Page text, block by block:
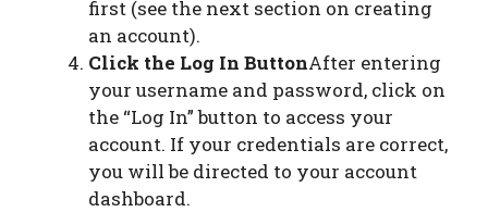
first (see the next section on creating
an account).
Click the Log In ButtonAfter entering
your username and password, click on
the “Log In” button to access your
account. If your credentials are correct,
you will be directed to your account
dashboard.